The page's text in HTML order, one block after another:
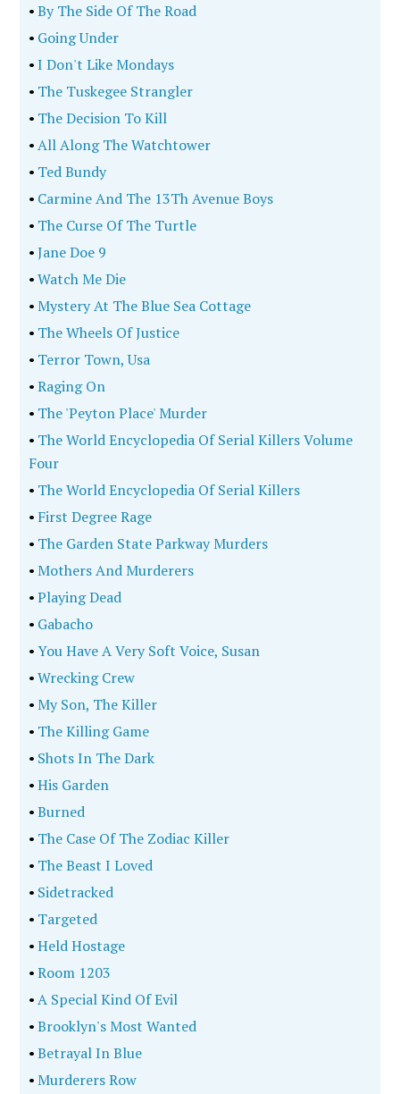
•By The Side Of The Road
• Going Under
•I Don't Like Mondays
• The Tuskegee Strangler
• The Decision To Kill
•All Along The Watchtower
• Ted Bundy
• Carmine And The 13Th Avenue Boys
• The Curse Of The Turtle
•Jane Doe 9
•Watch Me Die
•Mystery At The Blue Sea Cottage
• The Wheels Of Justice
• Terror Town, Usa
•Raging On
• The 'Peyton Place' Murder
• The World Encyclopedia Of Serial Killers Volume
Four
• The World Encyclopedia Of Serial Killers
• First Degree Rage
• The Garden State Parkway Murders
•Mothers And Murderers
•Playing Dead
• Gabacho
•You Have A Very Soft Voice, Susan
•Wrecking Crew
•My Son, The Killer
• The Killing Game
• Shots In The Dark
•His Garden
•Burned
• The Case Of The Zodiac Killer
• The Beast I Loved
• Sidetracked
• Targeted
•Held Hostage
•Room 1203
•A Special Kind Of Evil
•Brooklyn's Most Wanted
•Betrayal In Blue
•Murderers Row